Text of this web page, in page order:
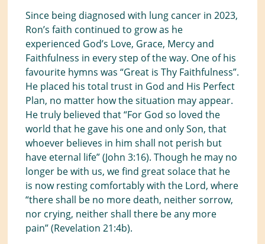
Since being diagnosed with lung cancer in 2023,
Ron’s faith continued to grow as he
experienced God’s Love, Grace, Mercy and
Faithfulness in every step of the way. One of his
favourite hymns was “Great is Thy Faithfulness”.
He placed his total trust in God and His Perfect
Plan, no matter how the situation may appear.
He truly believed that “For God so loved the
world that he gave his one and only Son, that
whoever believes in him shall not perish but
have eternal life” (John 3:16). Though he may no
longer be with us, we find great solace that he
is now resting comfortably with the Lord, where
“there shall be no more death, neither sorrow,
nor crying, neither shall there be any more
pain” (Revelation 21:4b).